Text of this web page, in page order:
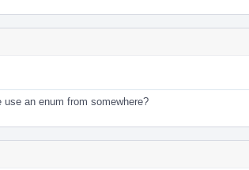
use an enum from somewhere?